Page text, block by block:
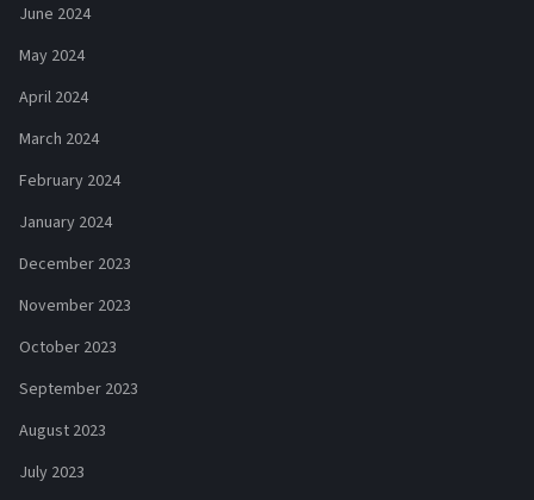
June 2024
May 2024
April 2024
March 2024
February 2024
January 2024
December 2023
November 2023
October 2023
September 2023
August 2023
July 2023